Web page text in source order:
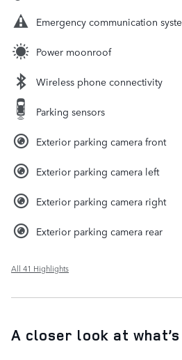
Emergency communication
Power moonroof
Wireless phone connectivity
Parking sensors
Exterior parking camera front
Exterior parking camera left
Exterior parking camera right
Exterior parking camera rear
All 41 Highlights
A closer look at